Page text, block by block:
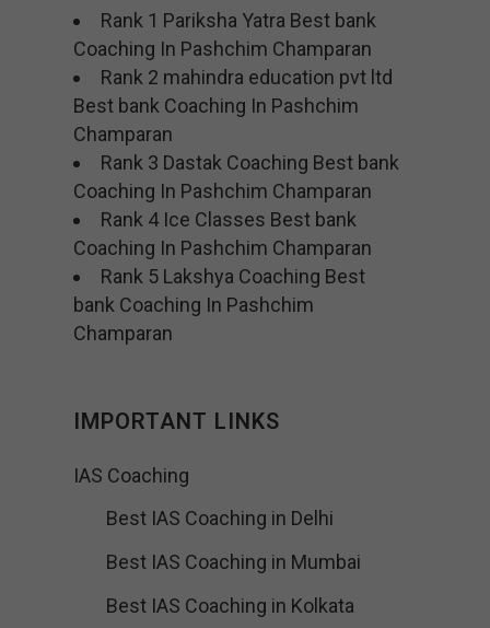
Rank 1 Pariksha Yatra Best bank
Coaching In Pashchim Champaran
Rank 2 mahindra education pvt ltd
Best bank Coaching In Pashchim
Champaran
Rank 3 Dastak Coaching Best bank
Coaching In Pashchim Champaran
Rank 4 Ice Classes Best bank
Coaching In Pashchim Champaran
Rank 5 Lakshya Coaching Best
bank Coaching In Pashchim
Champaran
IMPORTANT LINKS
IAS Coaching
Best IAS Coaching in Delhi
Best IAS Coaching in Mumbai
Best IAS Coaching in Kolkata